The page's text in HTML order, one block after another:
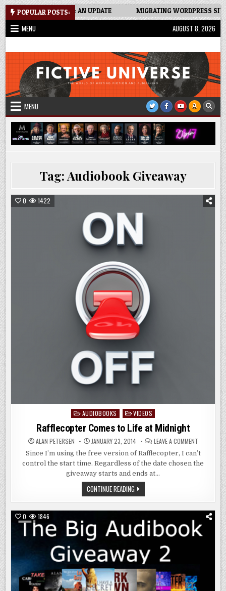
Skip
to
content
POPULAR POSTS:
SPREADSHEET: AN UPDATE MIGRATING WORDPRESS SITE
MENU AUGUST 8, 2026
Fictive Universe
MENU
Tag:Audiobook Giveaway
0 1422
Posted
in
AUDIOBOOKS VIDEOS
Rafflecopter Comes to Life at Midnight
ALAN PETERSEN JANUARY 23, 2014 LEAVE A COMMENTON
COMES
LIFE
MIDNIGHT
Since I’m using the free version of Rafflecopter, I can’t
control the start time. Regardless of the date chosen the
giveaway starts and ends at…
CONTINUE READINGRAFFLECOPTER
COMES
TO
LIFE
MIDNIGHT
0 1846